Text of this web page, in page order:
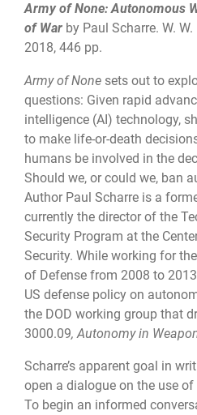
Army of None: Autonomous
of War by Paul Scharre. W.
2018, 446 pp.
Army of None sets out to
questions: Given rapid
intelligence (AI) technology,
to make life-or-death
humans be involved in the
Should we, or could we, ban
Author Paul Scharre is a
currently the director of the
Security Program at the
Security. While working for
of Defense from 2008 to
US defense policy on
the DOD working group that
3000.09, Autonomy in
Scharre’s apparent goal in
open a dialogue on the use
To begin an informed